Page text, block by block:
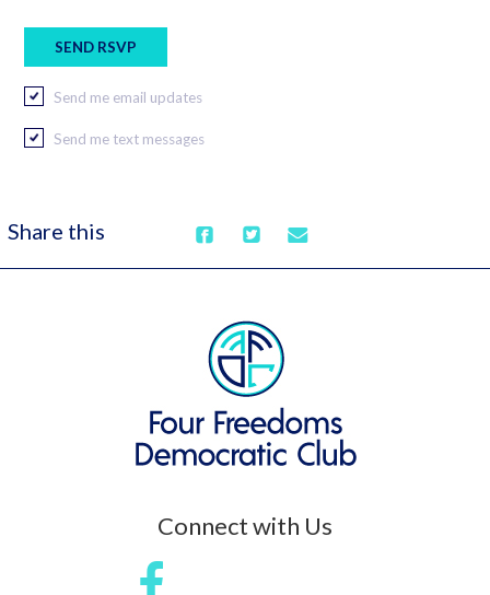
Send me email updates
Send me text messages
Share this
Connect with Us